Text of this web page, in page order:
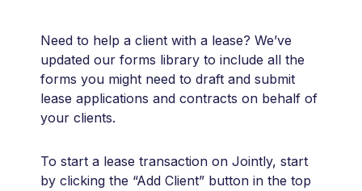
Need to help a client with a lease? We’ve
updated our forms library to include all the
forms you might need to draft and submit
lease applications and contracts on behalf of
your clients.
To start a lease transaction on Jointly, start
by clicking the “Add Client” button in the top